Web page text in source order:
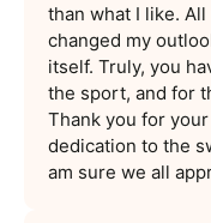
than what I like.
changed my
itself. Truly, you
the sport, and for
Thank you for
dedication to the
am sure we all